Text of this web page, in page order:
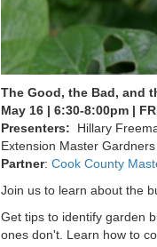
The Good, the Bad, and
May 16 | 6:30-8:00pm |
Presenters:
Hillary
Extension Master Gardners
Partner: Cook County
Join us to learn about the
Get tips to identify garden
ones don't. Learn how to